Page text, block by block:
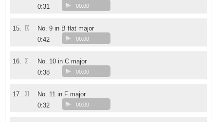
0:31
00:00
15. IX
No. 9 in B flat major
0:42
00:00
16. X
No. 10 in C major
0:38
00:00
17. XI
No. 11 in F major
0:32
00:00